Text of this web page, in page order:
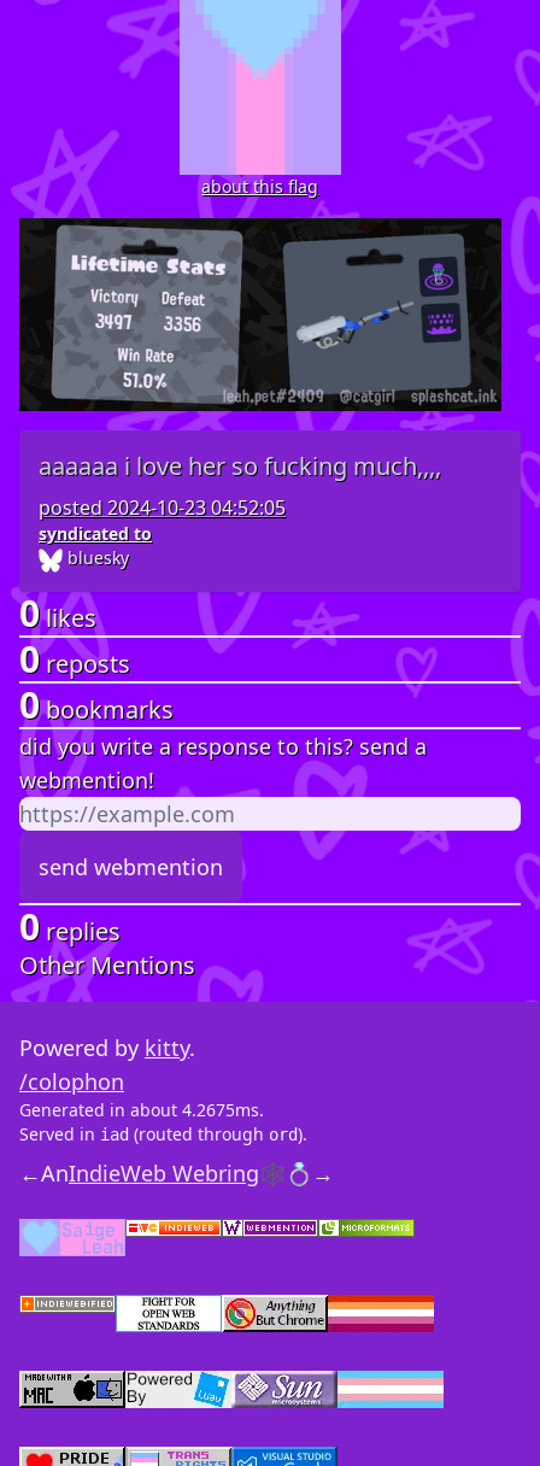
about this flag
aaaaaa i love her so fucking much,,,,
posted2024-10-23 04:52:05
syndicated to
bluesky
0likes
0reposts
0bookmarks
did you write a response to this? send a
webmention!
0 replies
Other Mentions
Powered by kitty.
/colophon
Generated in about 4.2675ms.
Served in iad (routed through ord).
←AnIndieWeb Webring🕸💍 →